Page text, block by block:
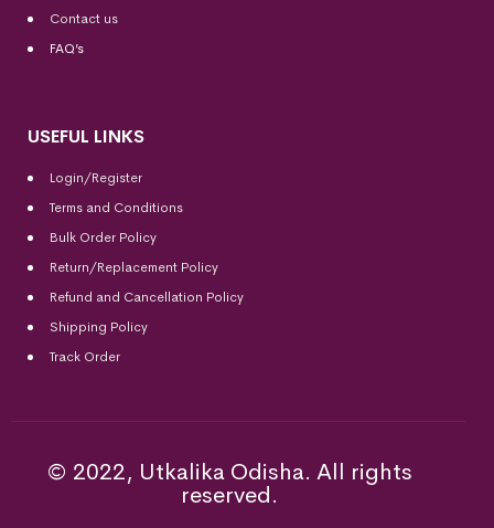
Contact us
FAQ’s
USEFUL LINKS
Login/Register
Terms and Conditions
Bulk Order Policy
Return/Replacement Policy
Refund and Cancellation Policy
Shipping Policy
Track Order
© 2022, Utkalika Odisha. All rights
reserved.